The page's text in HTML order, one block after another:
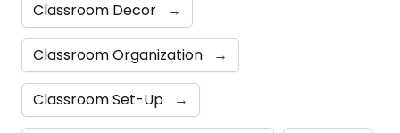
Classroom Decor →
Classroom Organization →
Classroom Set-Up →